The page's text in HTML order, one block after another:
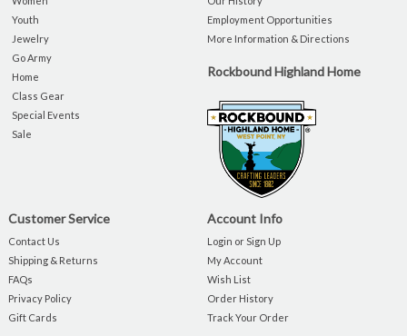
Youth
Jewelry
Go Army
Home
Class Gear
Special Events
Sale
Employment Opportunities
More Information & Directions
Rockbound Highland Home
Customer Service
Contact Us
Shipping & Returns
FAQs
Privacy Policy
Gift Cards
Account Info
Login or Sign Up
My Account
Wish List
Order History
Track Your Order